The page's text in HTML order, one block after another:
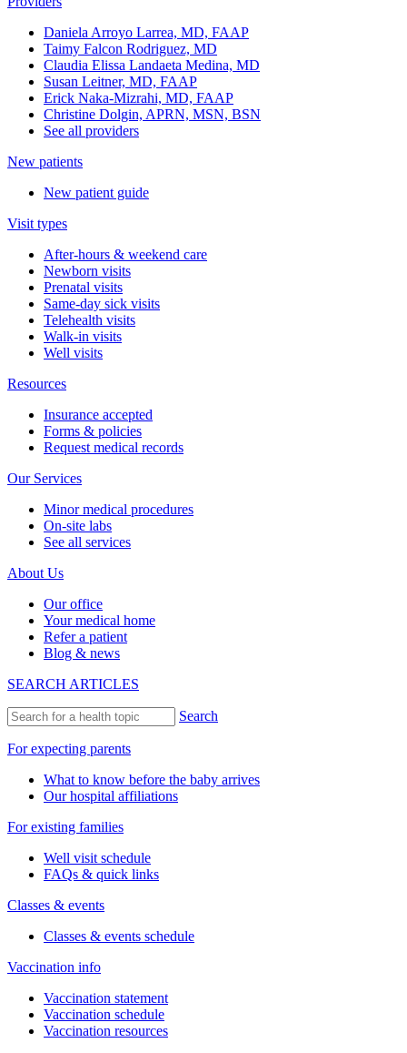
Daniela Arroyo Larrea, MD, FAAP
Taimy Falcon Rodriguez, MD
Claudia Elissa Landaeta Medina, MD
Susan Leitner, MD, FAAP
Erick Naka-Mizrahi, MD, FAAP
Christine Dolgin, APRN, MSN, BSN
See all providers
New patients
New patient guide
Visit types
After-hours & weekend care
Newborn visits
Prenatal visits
Same-day sick visits
Telehealth visits
Walk-in visits
Well visits
Resources
Insurance accepted
Forms & policies
Request medical records
Our Services
Minor medical procedures
On-site labs
See all services
About Us
Our office
Your medical home
Refer a patient
Blog & news
SEARCH ARTICLES
Search
For expecting parents
What to know before the baby arrives
Our hospital affiliations
For existing families
Well visit schedule
FAQs & quick links
Classes & events
Classes & events schedule
Vaccination info
Vaccination statement
Vaccination schedule
Vaccination resources